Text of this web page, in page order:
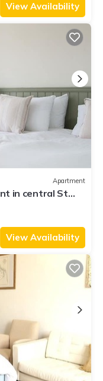
View Availability
Apartment
in central St
View Availability